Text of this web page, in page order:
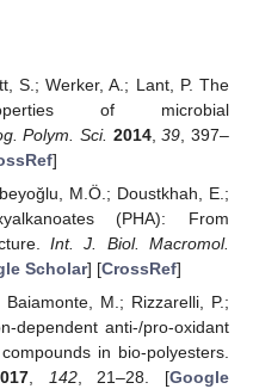
S.; Werker, A.; Lant, P. The
of microbial
Polym. Sci. 2014,39 , 397–
]
M.Ö.; Doustkhah, E.;
(PHA): From
Int. J. Biol. Macromol.
Scholar] [CrossRef]
M.; Rizzarelli, P.;
dependent anti-/pro-oxidant
in bio-polyesters.
, 142, 21–28. [Google